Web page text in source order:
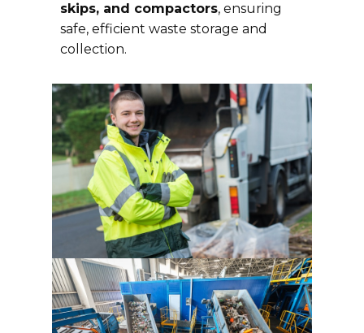
skips, and compactors, ensuring
safe, efficient waste storage and
collection.